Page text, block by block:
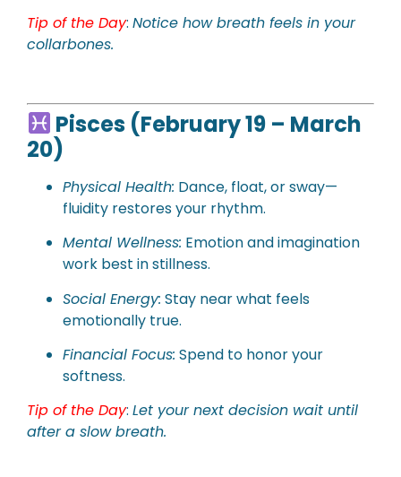
Tip of the Day: Notice how breath feels in your
collarbones.
Pisces (February 19 – March
20)
Physical Health: Dance, float, or sway—
fluidity restores your rhythm.
Mental Wellness: Emotion and imagination
work best in stillness.
Social Energy: Stay near what feels
emotionally true.
Financial Focus: Spend to honor your
softness.
Tip of the Day: Let your next decision wait until
after a slow breath.